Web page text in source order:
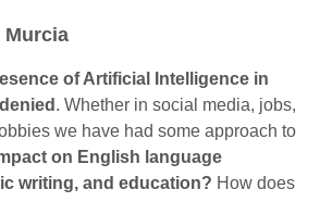
Murcia
of Artificial Intelligence in
. Whether in social media, jobs,
we have had some approach to
on English language
writing, and education? How does